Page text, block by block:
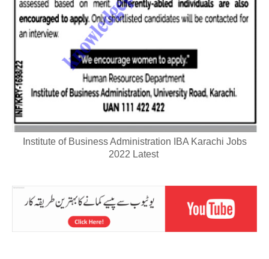
Institute of Business Administration IBA Karachi Jobs
2022 Latest